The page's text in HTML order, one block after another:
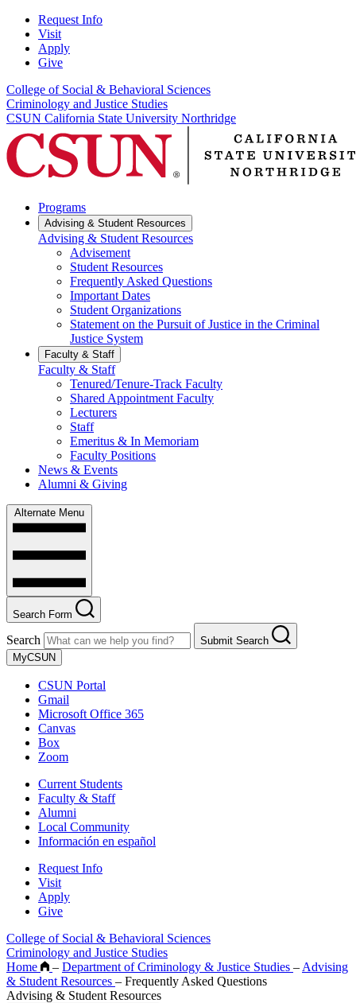
Request Info
Visit
Apply
Give
College of Social & Behavioral Sciences
Criminology and Justice Studies
CSUN California State University Northridge
Programs
Advising & Student Resources
Advising & Student Resources
Advisement
Student Resources
Frequently Asked Questions
Important Dates
Student Organizations
Statement on the Pursuit of Justice in the Criminal
Justice System
Faculty & Staff
Faculty & Staff
Tenured/Tenure-Track Faculty
Shared Appointment Faculty
Lecturers
Staff
Emeritus & In Memoriam
Faculty Positions
News & Events
Alumni & Giving
Alternate Menu
Search Form
Search
Submit Search
MyCSUN
CSUN Portal
Gmail
Microsoft Office 365
Canvas
Box
Zoom
Current Students
Faculty & Staff
Alumni
Local Community
Información en español
Request Info
Visit
Apply
Give
College of Social & Behavioral Sciences
Criminology and Justice Studies
Home
– Department of Criminology & Justice Studies – Advising
& Student Resources – Frequently Asked Questions
Advising & Student Resources